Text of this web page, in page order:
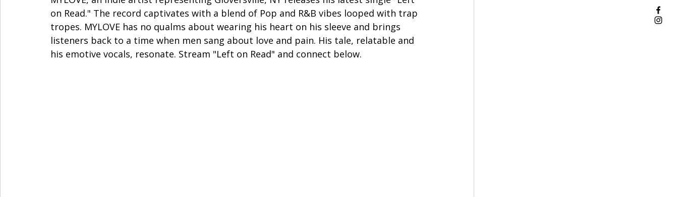
on Read." The record captivates with a blend of Pop and R&B vibes looped with trap
tropes. MYLOVE has no qualms about wearing his heart on his sleeve and brings
listeners back to a time when men sang about love and pain. His tale, relatable and
his emotive vocals, resonate. Stream "Left on Read" and connect below.